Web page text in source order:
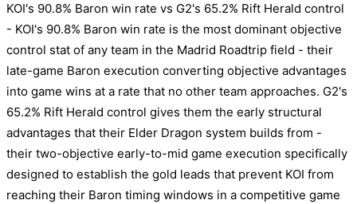
KOI's 90.8% Baron win rate vs G2's 65.2% Rift Herald control
- KOI's 90.8% Baron win rate is the most dominant objective
control stat of any team in the Madrid Roadtrip field - their
late-game Baron execution converting objective advantages
into game wins at a rate that no other team approaches. G2's
65.2% Rift Herald control gives them the early structural
advantages that their Elder Dragon system builds from -
their two-objective early-to-mid game execution specifically
designed to establish the gold leads that prevent KOI from
reaching their Baron timing windows in a competitive game